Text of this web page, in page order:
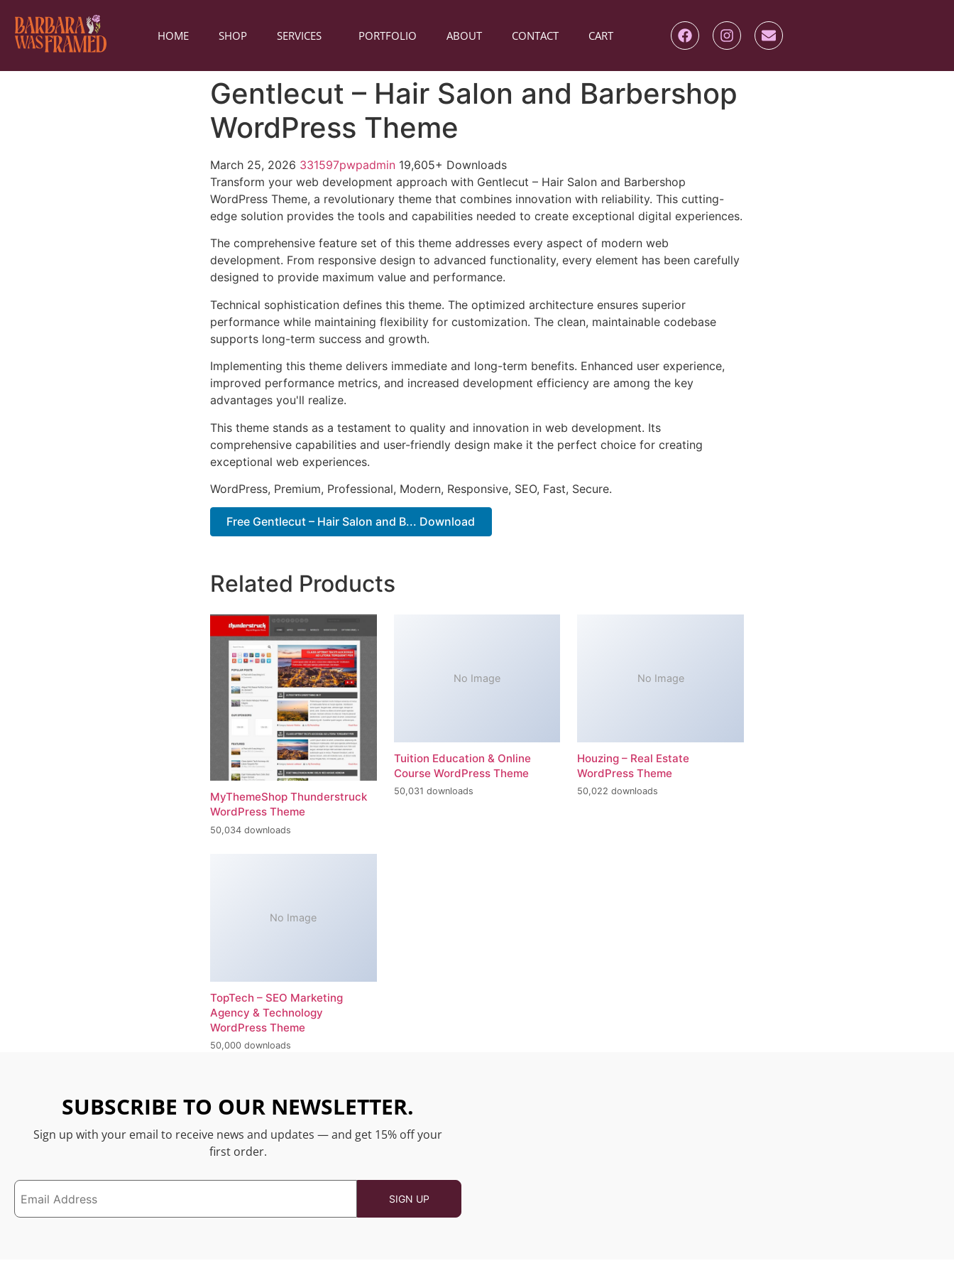
HOME SHOP SERVICES PORTFOLIO ABOUT CONTACT CART
Gentlecut – Hair Salon and Barbershop
WordPress Theme
March 25, 2026 331597pwpadmin 19,605+ Downloads
Transform your web development approach with Gentlecut – Hair Salon and Barbershop
WordPress Theme, a revolutionary theme that combines innovation with reliability. This cutting-
edge solution provides the tools and capabilities needed to create exceptional digital experiences.
The comprehensive feature set of this theme addresses every aspect of modern web
development. From responsive design to advanced functionality, every element has been carefully
designed to provide maximum value and performance.
Technical sophistication defines this theme. The optimized architecture ensures superior
performance while maintaining flexibility for customization. The clean, maintainable codebase
supports long-term success and growth.
Implementing this theme delivers immediate and long-term benefits. Enhanced user experience,
improved performance metrics, and increased development efficiency are among the key
advantages you'll realize.
This theme stands as a testament to quality and innovation in web development. Its
comprehensive capabilities and user-friendly design make it the perfect choice for creating
exceptional web experiences.
WordPress, Premium, Professional, Modern, Responsive, SEO, Fast, Secure.
Free Gentlecut – Hair Salon and B... Download
Related Products
MyThemeShop Thunderstruck
WordPress Theme
50,034 downloads
No Image
Tuition Education & Online
Course WordPress Theme
50,031 downloads
No Image
Houzing – Real Estate
WordPress Theme
50,022 downloads
No Image
TopTech – SEO Marketing
Agency & Technology
WordPress Theme
50,000 downloads
SUBSCRIBE TO OUR NEWSLETTER.
Sign up with your email to receive news and updates — and get 15% off your
first order.